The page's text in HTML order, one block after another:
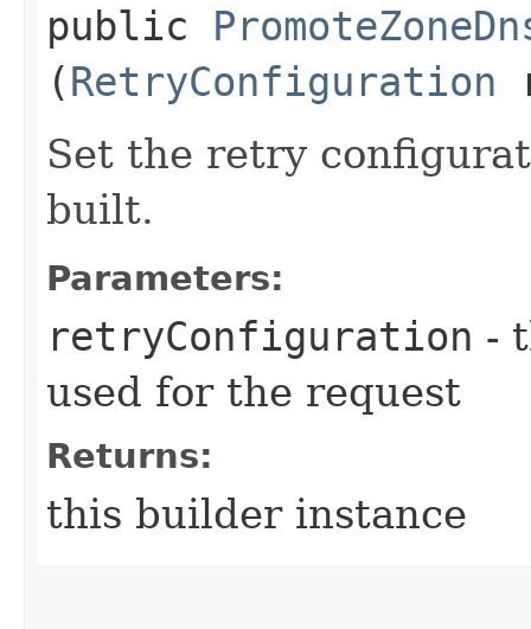
public
(RetryConfiguration
Set the retry
built.
Parameters:
retryConfiguration -
used for the request
Returns:
this builder instance